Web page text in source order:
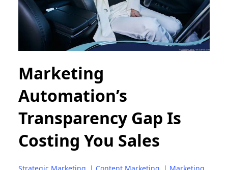
Marketing
Automation’s
Transparency Gap Is
Costing You Sales